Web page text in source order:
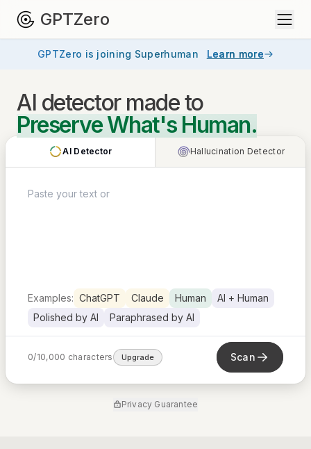
GPTZero
GPTZero is joining Superhuman Learn more
AI detector made to
Preserve What's Human.
AI Detector Hallucination Detector
Examples: ChatGPT Claude Human
AI + Human
Polished by AI
Paraphrased by AI
0/10,000 characters Upgrade Scan
Privacy Guarantee